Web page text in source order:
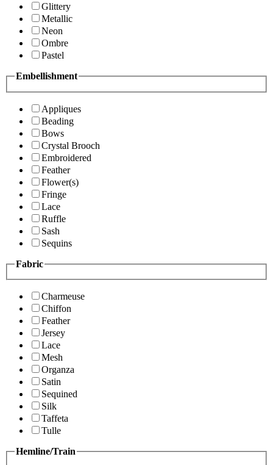
Glittery
Metallic
Neon
Ombre
Pastel
Embellishment
Appliques
Beading
Bows
Crystal Brooch
Embroidered
Feather
Flower(s)
Fringe
Lace
Ruffle
Sash
Sequins
Fabric
Charmeuse
Chiffon
Feather
Jersey
Lace
Mesh
Organza
Satin
Sequined
Silk
Taffeta
Tulle
Hemline/Train